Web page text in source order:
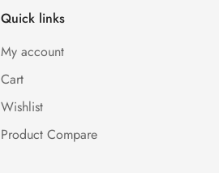
Quick links
My account
Cart
Wishlist
Product Compare